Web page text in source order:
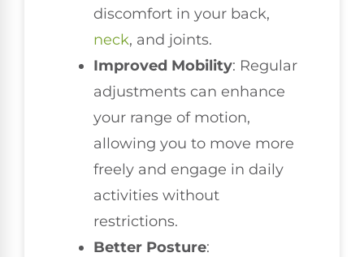
discomfort in your back,
neck, and joints.
Improved Mobility: Regular
adjustments can enhance
your range of motion,
allowing you to move more
freely and engage in daily
activities without
restrictions.
Better Posture: